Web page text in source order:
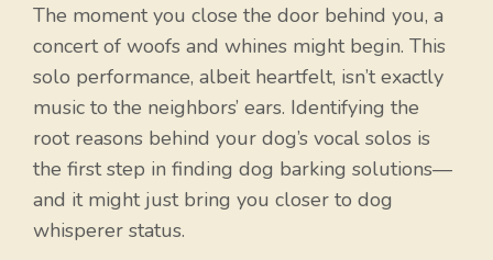
The moment you close the door behind you, a
concert of woofs and whines might begin. This
solo performance, albeit heartfelt, isn’t exactly
music to the neighbors’ ears. Identifying the
root reasons behind your dog’s vocal solos is
the first step in finding dog barking solutions—
and it might just bring you closer to dog
whisperer status.